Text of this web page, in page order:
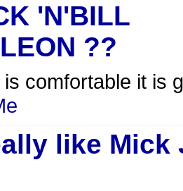
'N'BILL
??
comfortable it is
like Mick